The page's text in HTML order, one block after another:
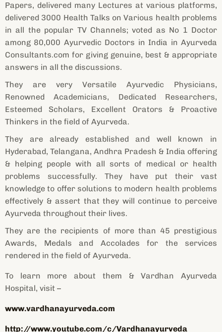
Papers, delivered many Lectures at various platforms,
delivered 3000 Health Talks on Various health problems
in all the popular TV Channels; voted as No 1 Doctor
among 80,000 Ayurvedic Doctors in India in Ayurveda
Consultants.com for giving genuine, best & appropriate
answers in all the discussions.
They are very Versatile Ayurvedic Physicians,
Renowned Academicians, Dedicated Researchers,
Esteemed Scholars, Excellent Orators & Proactive
Thinkers in the field of Ayurveda.
They are already established and well known in
Hyderabad, Telangana, Andhra Pradesh & India offering
& helping people with all sorts of medical or health
problems successfully. They have put their vast
knowledge to offer solutions to modern health problems
effectively & assert that they will continue to perceive
Ayurveda throughout their lives.
They are the recipients of more than 45 prestigious
Awards, Medals and Accolades for the services
rendered in the field of Ayurveda.
To learn more about them & Vardhan Ayurveda
Hospital, visit –
www.vardhanayurveda.com
http://www.youtube.com/c/Vardhanayurveda